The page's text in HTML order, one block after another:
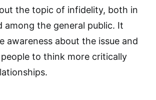
the topic of infidelity, both in
among the general public. It
awareness about the issue and
to think more critically